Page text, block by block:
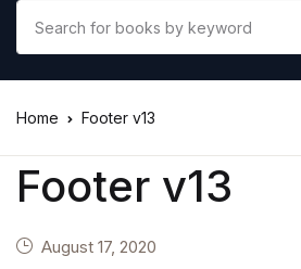
Home Footer v13
Footer v13
August 17, 2020